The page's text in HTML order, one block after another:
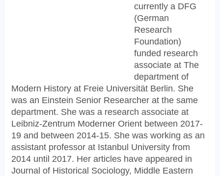
currently a DFG
(German
Research
Foundation)
funded research
associate at The
department of
Modern History at Freie Universität Berlin. She
was an Einstein Senior Researcher at the same
department. She was a research associate at
Leibniz-Zentrum Moderner Orient between 2017-
19 and between 2014-15. She was working as an
assistant professor at Istanbul University from
2014 until 2017. Her articles have appeared in
Journal of Historical Sociology, Middle Eastern